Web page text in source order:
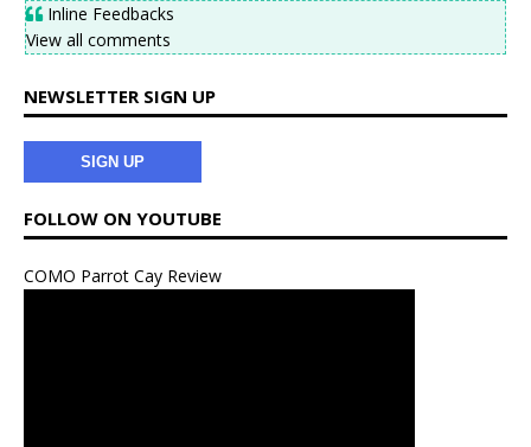
Inline Feedbacks
View all comments
NEWSLETTER SIGN UP
SIGN UP
FOLLOW ON YOUTUBE
COMO Parrot Cay Review